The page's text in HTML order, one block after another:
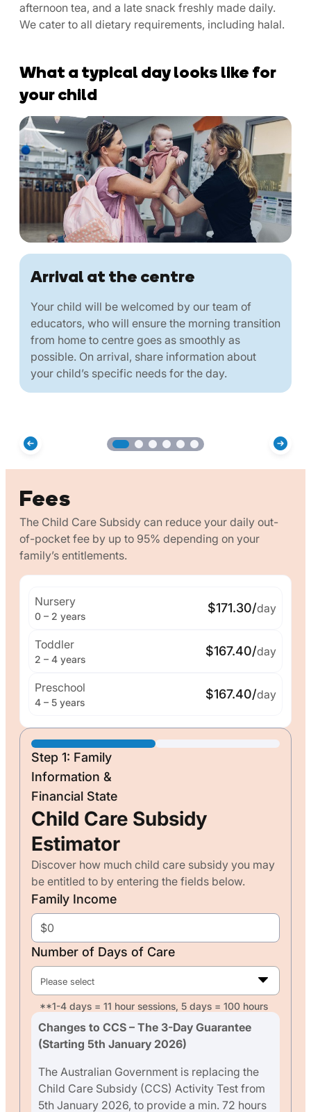
afternoon tea, and a late snack freshly made daily.
We cater to all dietary requirements, including halal.
What a typical day looks like for
your child
Arrival at the centre
Your child will be welcomed by our team of
educators, who will ensure the morning transition
from home to centre goes as smoothly as
possible. On arrival, share information about
your child’s specific needs for the day.
Fees
The Child Care Subsidy can reduce your daily out-
of-pocket fee by up to 95% depending on your
family’s entitlements.
Nursery
0 – 2 years
$171.30/day
Toddler
2 – 4 years
$167.40/day
Preschool
4 – 5 years
$167.40/day
Step 1: Family
Information &
Financial State
Child Care Subsidy
Estimator
Discover how much child care subsidy you may
be entitled to by entering the fields below.
Family Income
Number of Days of Care
Please select
**1-4 days = 11 hour sessions, 5 days = 100 hours
Changes to CCS – The 3-Day Guarantee
(Starting 5th January 2026)
The Australian Government is replacing the
Child Care Subsidy (CCS) Activity Test from
5th January 2026, to provide a min. 72 hours